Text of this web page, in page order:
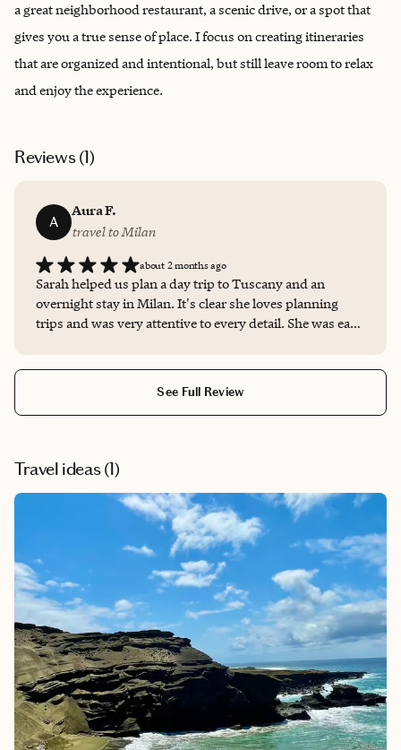
a great neighborhood restaurant, a scenic drive, or a spot that
gives you a true sense of place. I focus on creating itineraries
that are organized and intentional, but still leave room to relax
and enjoy the experience.
Reviews (1)
A
Aura F.
travel to Milan
about 2 months ago
Sarah helped us plan a day trip to Tuscany and an
overnight stay in Milan. It's clear she loves planning
trips and was very attentive to every detail. She was easy
views were beautiful, and the hospitality made us feel
that we were part of the family. We would definitely use
See Full Review
Travel ideas (1)